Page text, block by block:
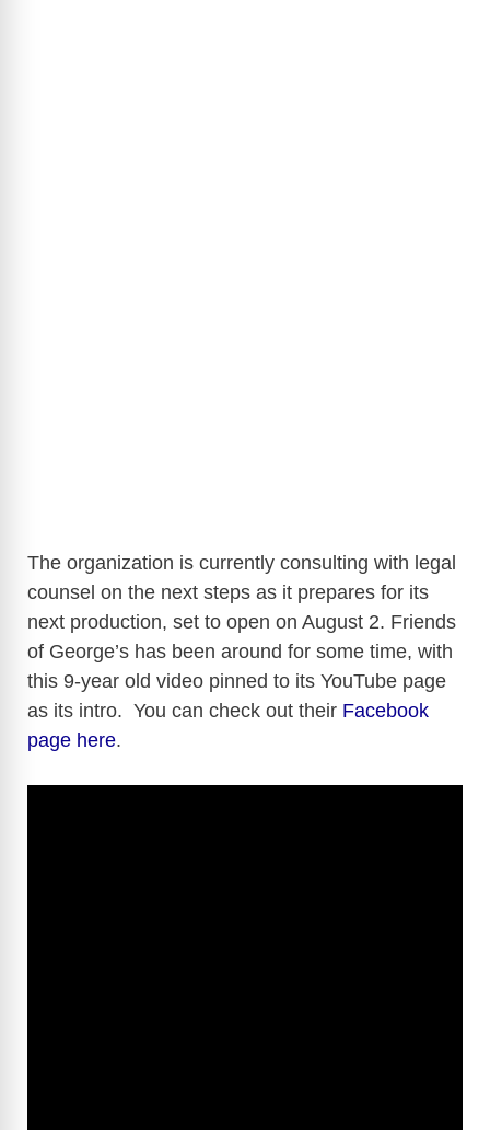
The organization is currently consulting with legal
counsel on the next steps as it prepares for its
next production, set to open on August 2. Friends
of George’s has been around for some time, with
this 9-year old video pinned to its YouTube page
as its intro. You can check out their Facebook
page here.